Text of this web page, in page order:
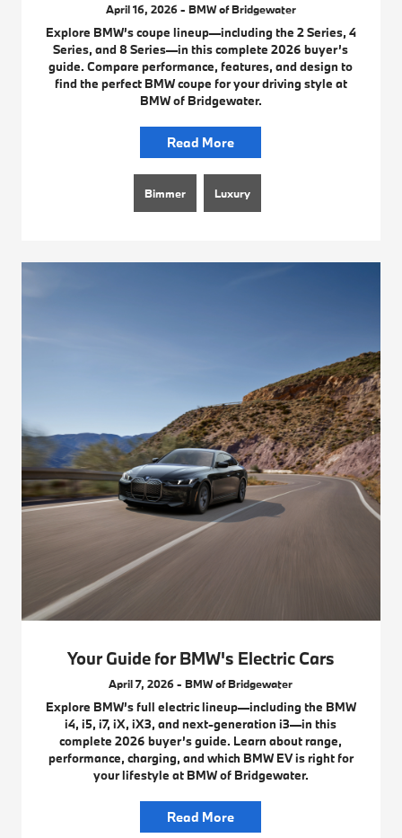
April 16, 2026 - BMW of Bridgewater
Explore BMW’s coupe lineup—including the 2 Series, 4
Series, and 8 Series—in this complete 2026 buyer’s
guide. Compare performance, features, and design to
find the perfect BMW coupe for your driving style at
BMW of Bridgewater.
Read More
Bimmer Luxury
Your Guide for BMW's Electric Cars
April 7, 2026 - BMW of Bridgewater
Explore BMW’s full electric lineup—including the BMW
i4, i5, i7, iX, iX3, and next-generation i3—in this
complete 2026 buyer’s guide. Learn about range,
performance, charging, and which BMW EV is right for
your lifestyle at BMW of Bridgewater.
Read More